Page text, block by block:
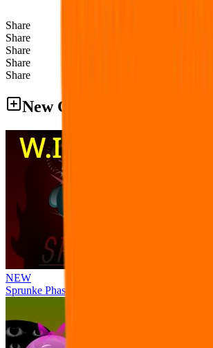
Share
Share
Share
Share
Share
New Games
NEW
Sprunke Phase 8 But I made all the sounds. WIP